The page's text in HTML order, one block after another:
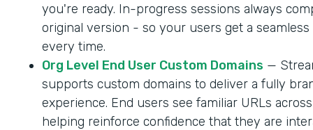
you're ready. In-progress sessions always
original version - so your users get a
every time.
Org Level End User Custom Domains —
supports custom domains to deliver a fully
experience. End users see familiar URLs
helping reinforce confidence that they are